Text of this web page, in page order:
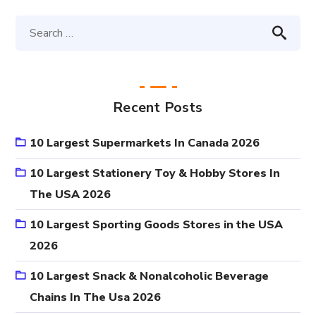
Recent Posts
10 Largest Supermarkets In Canada 2026
10 Largest Stationery Toy & Hobby Stores In
The USA 2026
10 Largest Sporting Goods Stores in the USA
2026
10 Largest Snack & Nonalcoholic Beverage
Chains In The Usa 2026